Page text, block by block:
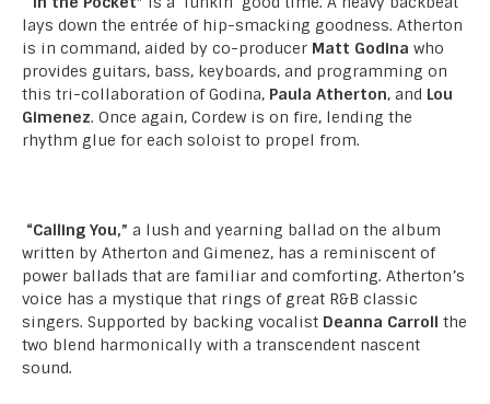
lays down the entrée of hip-smacking goodness. Atherton
is in command, aided by co-producer Matt Godina who
provides guitars, bass, keyboards, and programming on
this tri-collaboration of Godina, Paula Atherton, and Lou
Gimenez. Once again, Cordew is on fire, lending the
rhythm glue for each soloist to propel from.
“Calling You,” a lush and yearning ballad on the album
written by Atherton and Gimenez, has a reminiscent of
power ballads that are familiar and comforting. Atherton’s
voice has a mystique that rings of great R&B classic
singers. Supported by backing vocalist Deanna Carroll the
two blend harmonically with a transcendent nascent
sound.